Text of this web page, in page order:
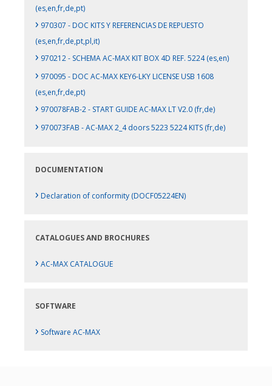
(es,en,fr,de,pt)
› 970307 - DOC KITS Y REFERENCIAS DE REPUESTO
(es,en,fr,de,pt,pl,it)
› 970212 - SCHEMA AC-MAX KIT BOX 4D REF. 5224 (es,en)
› 970095 - DOC AC-MAX KEY6-LKY LICENSE USB 1608
(es,en,fr,de,pt)
› 970078FAB-2 - START GUIDE AC-MAX LT V2.0 (fr,de)
› 970073FAB - AC-MAX 2_4 doors 5223 5224 KITS (fr,de)
DOCUMENTATION
› Declaration of conformity (DOCF05224EN)
CATALOGUES AND BROCHURES
› AC-MAX CATALOGUE
SOFTWARE
› Software AC-MAX